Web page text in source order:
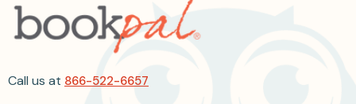
Call us at 866-522-6657